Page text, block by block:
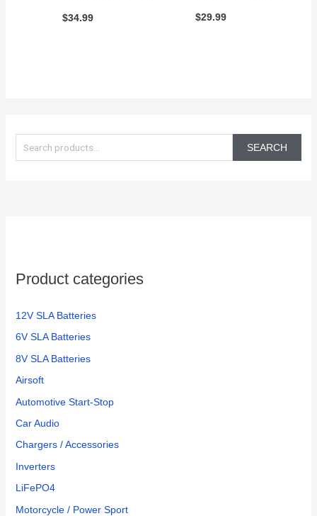
a
r
SEARCH
Product categories
12V SLA Batteries
6V SLA Batteries
8V SLA Batteries
Airsoft
Automotive Start-Stop
Car Audio
Chargers / Accessories
Inverters
LiFePO4
Motorcycle / Power Sport
$34.99 $29.99